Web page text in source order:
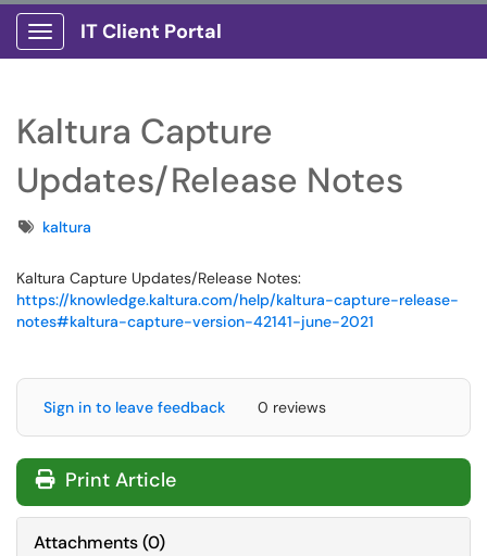
Show Applications Menu
IT Client Portal
Kaltura Capture
Updates/Release Notes
Tagskaltura
Kaltura Capture Updates/Release Notes:
https://knowledge.kaltura.com/help/kaltura-capture-release-
notes#kaltura-capture-version-42141-june-2021
Sign in to leave feedback 0 reviews
Print Article
Attachments(0)